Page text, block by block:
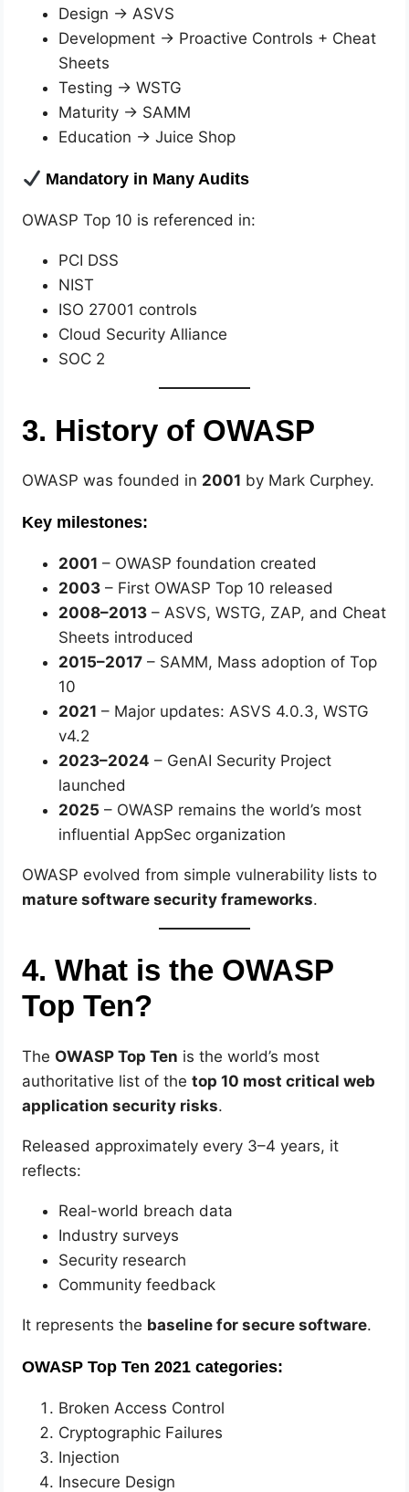
Design → ASVS
Development → Proactive Controls + Cheat
Sheets
Testing → WSTG
Maturity → SAMM
Education → Juice Shop
Mandatory in Many Audits
OWASP Top 10 is referenced in:
PCI DSS
NIST
ISO 27001 controls
Cloud Security Alliance
SOC 2
3. History of OWASP
OWASP was founded in 2001 by Mark Curphey.
Key milestones:
2001 – OWASP foundation created
2003 – First OWASP Top 10 released
2008–2013 – ASVS, WSTG, ZAP, and Cheat
Sheets introduced
2015–2017 – SAMM, Mass adoption of Top
10
2021 – Major updates: ASVS 4.0.3, WSTG
v4.2
2023–2024 – GenAI Security Project
launched
2025 – OWASP remains the world’s most
influential AppSec organization
OWASP evolved from simple vulnerability lists to
mature software security frameworks.
4. What is the OWASP
Top Ten?
The OWASP Top Ten is the world’s most
authoritative list of thetop 10 most critical web
application security risks.
Released approximately every 3–4 years, it
reflects:
Real-world breach data
Industry surveys
Security research
Community feedback
It represents the baseline for secure software.
OWASP Top Ten 2021 categories:
Broken Access Control
Cryptographic Failures
Injection
Insecure Design